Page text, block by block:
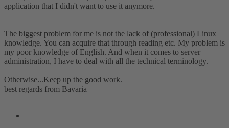
application that I didn't want to use it anymore.
The biggest problem for me is not the lack of (professional) Linux
knowledge. You can acquire that through reading etc. My problem is
my poor knowledge of English. And when it comes to server
administration, I have to deal with all the technical terminology.
Otherwise...Keep up the good work.
best regards from Bavaria